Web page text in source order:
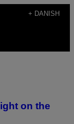
+ DANISH
on the